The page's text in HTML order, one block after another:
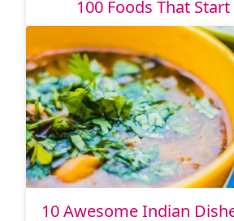
100 Foods That
10 Awesome Indian